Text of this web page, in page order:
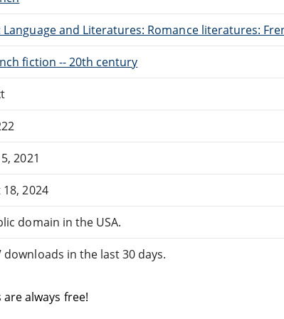
Language and Literatures: Romance literatures:
fiction -- 20th century
2021
18, 2024
domain in the USA.
downloads in the last 30 days.
always free!